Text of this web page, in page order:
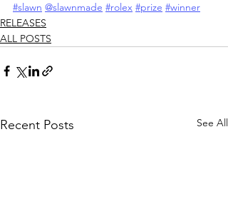
#slawn @slawnmade #rolex #prize #winner
RELEASES
ALL POSTS
Recent Posts See All